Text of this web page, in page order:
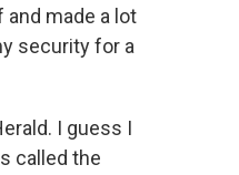
made a lot
security for a
I guess I
called the